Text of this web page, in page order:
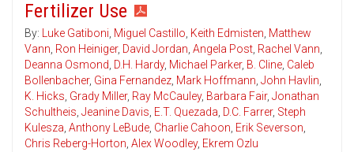
Fertilizer Use
By: Luke Gatiboni, Miguel Castillo, Keith Edmisten, Matthew
Vann, Ron Heiniger, David Jordan, Angela Post, Rachel Vann,
Deanna Osmond, D.H. Hardy, Michael Parker, B. Cline, Caleb
Bollenbacher, Gina Fernandez, Mark Hoffmann, John Havlin,
K. Hicks, Grady Miller, Ray McCauley, Barbara Fair, Jonathan
Schultheis, Jeanine Davis, E.T. Quezada, D.C. Farrer, Steph
Kulesza, Anthony LeBude, Charlie Cahoon, Erik Severson,
Chris Reberg-Horton, Alex Woodley, Ekrem Ozlu